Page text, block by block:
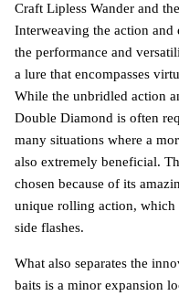
Craft Lipless Wander and
Interweaving the action
the performance and
a lure that encompasses
While the unbridled action
Double Diamond is often
many situations where a
also extremely beneficial.
chosen because of its
unique rolling action, which
side flashes.
What also separates the
baits is a minor expansion